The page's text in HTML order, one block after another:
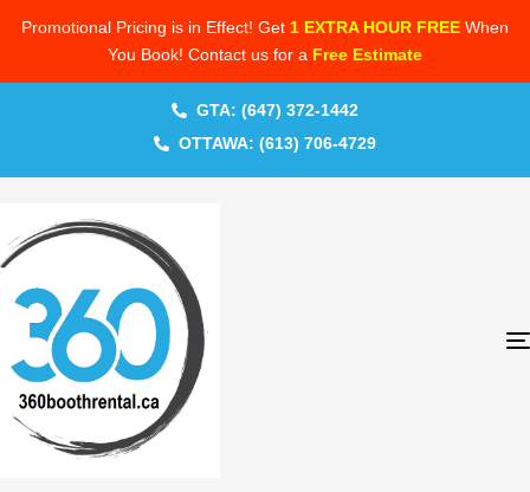
Promotional Pricing is in Effect! Get 1 EXTRA HOUR FREE When
You Book! Contact us for a Free Estimate
GTA: (647) 372-1442
OTTAWA: (613) 706-4729